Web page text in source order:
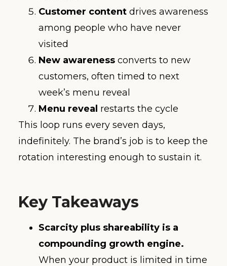
Customer content drives awareness
among people who have never
visited
New awareness converts to new
customers, often timed to next
week’s menu reveal
Menu reveal restarts the cycle
This loop runs every seven days,
indefinitely. The brand’s job is to keep the
rotation interesting enough to sustain it.
Key Takeaways
Scarcity plus shareability is a
compounding growth engine.
When your product is limited in time